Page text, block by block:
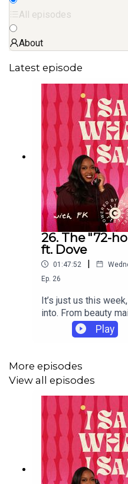
All episodes
About
Latest episode
26. The "72-
ft. Dove
01:47:52 |
Ep. 26
It’s just us this
into. From beauty
preparations to
prenuptial
do not disappoint.
on to a marriage
someone struggling
painful family
loss. Enjoy this soft
to you with
Dove.Dove
moisturizes
Helps achieve a
underarm toning in
Play
More episodes
View all episodes